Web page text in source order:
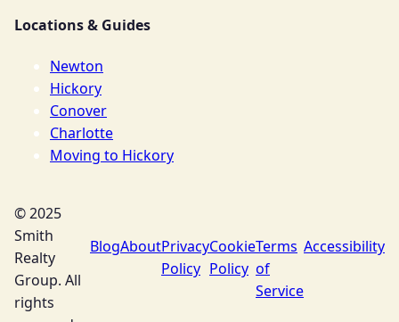
Locations & Guides
Newton
Hickory
Conover
Charlotte
Moving to Hickory
© 2025
Smith
Realty
Group. All
rights
BlogAboutPrivacy
Policy
Cookie
Policy
Terms
of
Service
Accessibility